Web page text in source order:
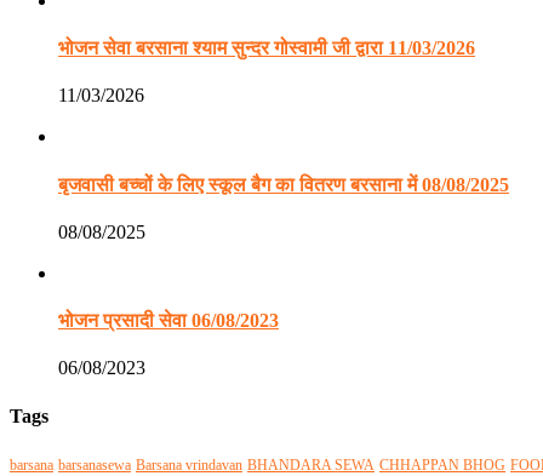
भोजन सेवा बरसाना श्याम सुन्दर गोस्वामी जी द्वारा 11/03/2026
11/03/2026
बृजवासी बच्चों के लिए स्कूल बैग का वितरण बरसाना में 08/08/2025
08/08/2025
भोजन प्रसादी सेवा 06/08/2023
06/08/2023
Tags
barsana barsanasewa Barsana vrindavan BHANDARA SEWA CHHAPPAN BHOG